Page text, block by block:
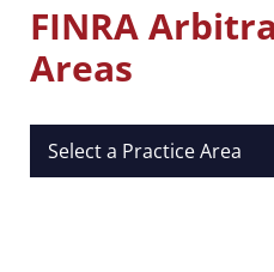
FINRA
Areas
Practice Areas